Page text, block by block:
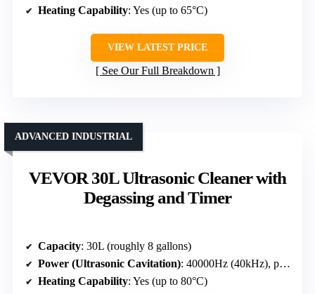
Heating Capability: Yes (up to 65°C)
VIEW LATEST PRICE
See Our Full Breakdown
VEVOR 30L Ultrasonic Cleaner with
Degassing and Timer
ADVANCED INDUSTRIAL
Capacity: 30L (roughly 8 gallons)
Power (Ultrasonic Cavitation): 40000Hz (40kHz), power unspecified but high transducer power
Heating Capability: Yes (up to 80°C)